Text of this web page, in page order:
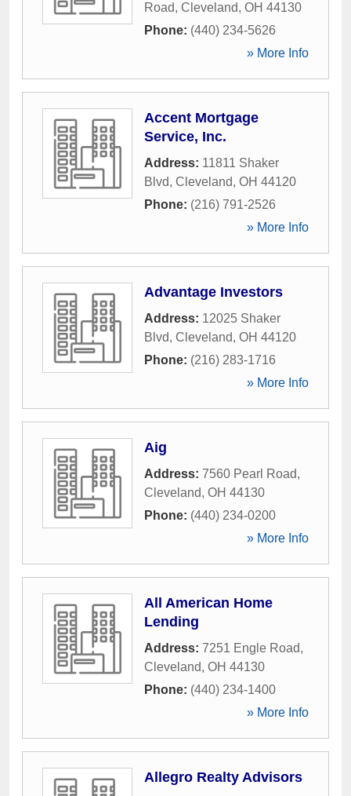
Road, Cleveland, OH 44130
Phone: (440) 234-5626
» More Info
Accent Mortgage
Service, Inc.
Address: 11811 Shaker
Blvd, Cleveland, OH 44120
Phone: (216) 791-2526
» More Info
Advantage Investors
Address: 12025 Shaker
Blvd, Cleveland, OH 44120
Phone: (216) 283-1716
» More Info
Aig
Address: 7560 Pearl Road,
Cleveland, OH 44130
Phone: (440) 234-0200
» More Info
All American Home
Lending
Address: 7251 Engle Road,
Cleveland, OH 44130
Phone: (440) 234-1400
» More Info
Allegro Realty Advisors